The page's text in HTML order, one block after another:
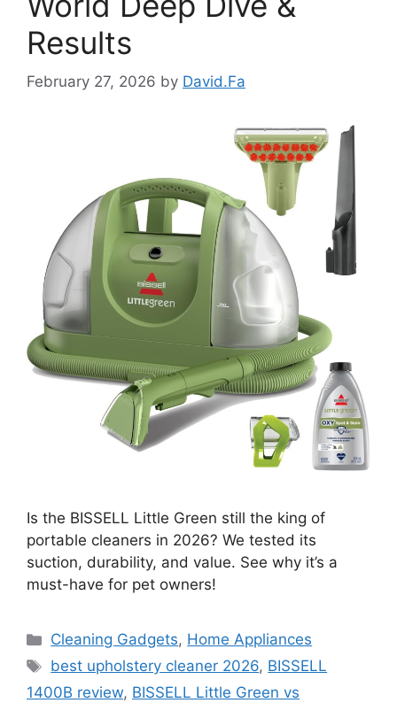
Results
February 27, 2026 by David.Fa
Is the BISSELL Little Green still the king of
portable cleaners in 2026? We tested its
suction, durability, and value. See why it’s a
must-have for pet owners!
Categories
Cleaning Gadgets, Home Appliances
Tags
best upholstery cleaner 2026, BISSELL
1400B review, BISSELL Little Green vs